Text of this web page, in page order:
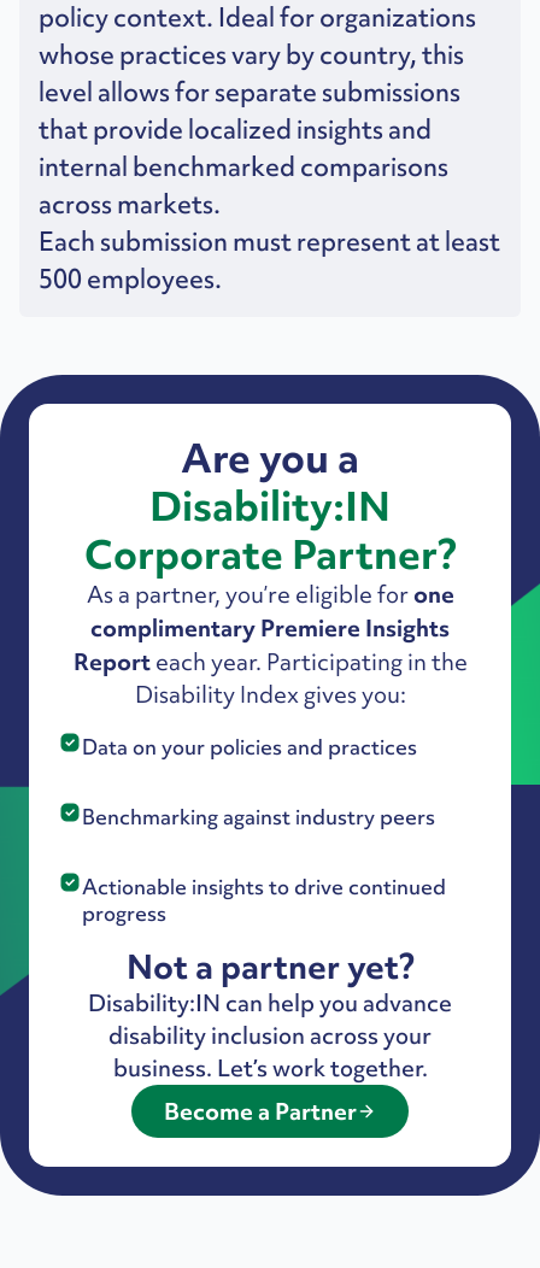
policy context. Ideal for organizations
whose practices vary by country, this
level allows for separate submissions
that provide localized insights and
internal benchmarked comparisons
across markets.
Each submission must represent at least
500 employees.
Are you a
Disability:IN
Corporate Partner?
As a partner, you’re eligible forone
complimentary Premiere Insights
Reporteach year. Participating in the
Disability Index gives you:
Data on your policies and practices
Benchmarking against industry peers
Actionable insights to drive continued
progress
Not a partner yet?
Disability:IN can help you advance
disability inclusion across your
business. Let’s work together.
Become a Partner